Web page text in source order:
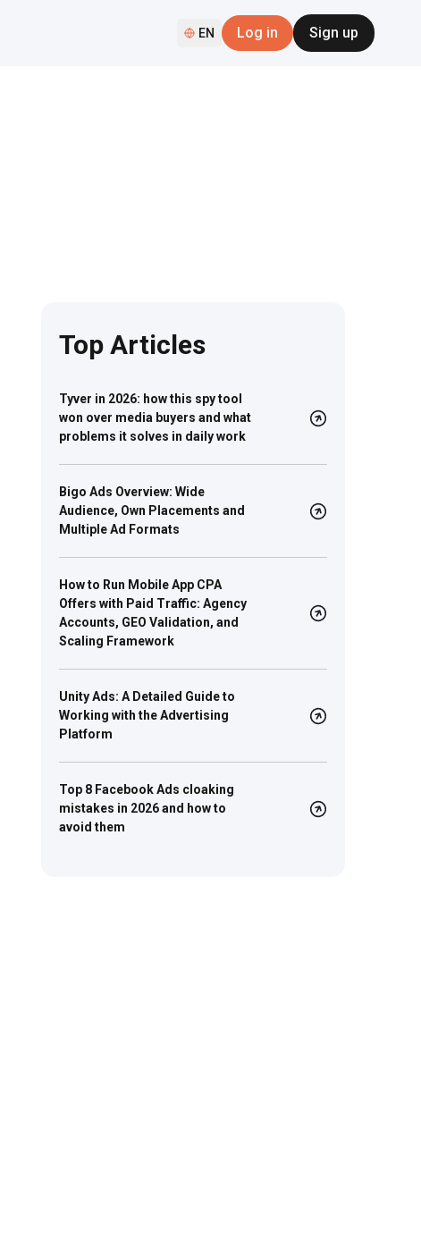
EN Log in Sign up
Top Articles
Tyver in 2026: how this spy tool
won over media buyers and what
problems it solves in daily work
Bigo Ads Overview: Wide
Audience, Own Placements and
Multiple Ad Formats
How to Run Mobile App CPA
Offers with Paid Traffic: Agency
Accounts, GEO Validation, and
Scaling Framework
Unity Ads: A Detailed Guide to
Working with the Advertising
Platform
Top 8 Facebook Ads cloaking
mistakes in 2026 and how to
avoid them